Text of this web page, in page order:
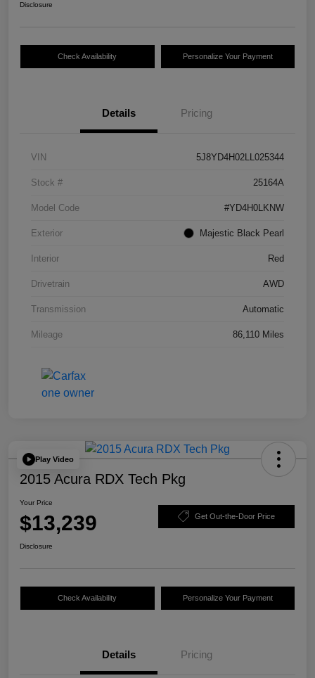
Disclosure
Check Availability Personalize Your Payment
Details Pricing
VIN 5J8YD4H02LL025344
Stock # 25164A
Model Code #YD4H0LKNW
Exterior Majestic Black Pearl
Interior Red
Drivetrain AWD
Transmission Automatic
Mileage 86,110 Miles
Play Video
2015 Acura RDX Tech Pkg
Your Price
$13,239 Get Out-the-Door Price
Disclosure
Check Availability Personalize Your Payment
Details Pricing